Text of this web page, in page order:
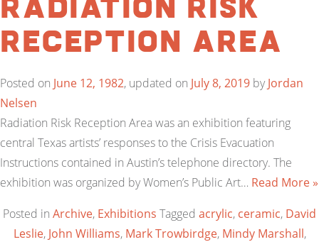
Radiation Risk
Reception Area
Posted on June 12, 1982, updated on July 8, 2019 byJordan
Nelsen
Radiation Risk Reception Area was an exhibition featuring
central Texas artists’ responses to the Crisis Evacuation
Instructions contained in Austin’s telephone directory. The
exhibition was organized by Women’s Public Art… Read More »
Posted in Archive, Exhibitions Tagged acrylic, ceramic, David
Leslie, John Williams, Mark Trowbirdge, Mindy Marshall,